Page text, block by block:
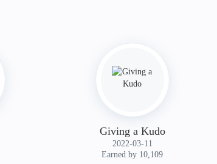
Giving a Kudo
‎2022-03-11
Earned by 10,109